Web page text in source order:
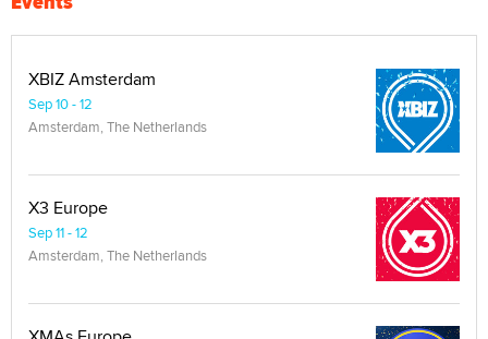
XBIZ Amsterdam
Sep 10 - 12
Amsterdam, The Netherlands
X3 Europe
Sep 11 - 12
Amsterdam, The Netherlands